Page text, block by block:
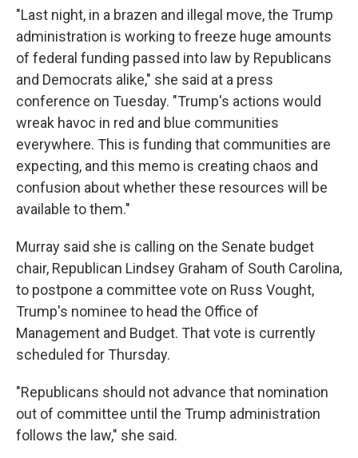
"Last night, in a brazen and illegal move, the Trump
administration is working to freeze huge amounts
of federal funding passed into law by Republicans
and Democrats alike," she said at a press
conference on Tuesday. "Trump's actions would
wreak havoc in red and blue communities
everywhere. This is funding that communities are
expecting, and this memo is creating chaos and
confusion about whether these resources will be
available to them."
Murray said she is calling on the Senate budget
chair, Republican Lindsey Graham of South Carolina,
to postpone a committee vote on Russ Vought,
Trump's nominee to head the Office of
Management and Budget. That vote is currently
scheduled for Thursday.
"Republicans should not advance that nomination
out of committee until the Trump administration
follows the law," she said.